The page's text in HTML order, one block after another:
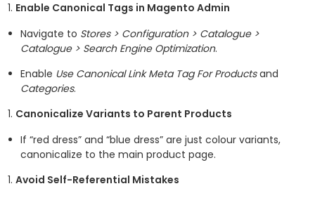
Enable Canonical Tags in Magento Admin
Navigate to Stores > Configuration > Catalogue >
Catalogue > Search Engine Optimization.
Enable Use Canonical Link Meta Tag For Productsand
Categories.
Canonicalize Variants to Parent Products
If “red dress” and “blue dress” are just colour variants,
canonicalize to the main product page.
Avoid Self-Referential Mistakes